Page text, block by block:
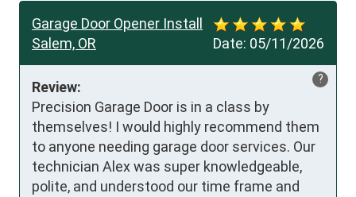
Date: 05/11/2026
Garage Door Opener Install
Salem, OR
?
Review:
Precision Garage Door is in a class by
themselves! I would highly recommend them
to anyone needing garage door services. Our
technician Alex was super knowledgeable,
polite, and understood our time frame and